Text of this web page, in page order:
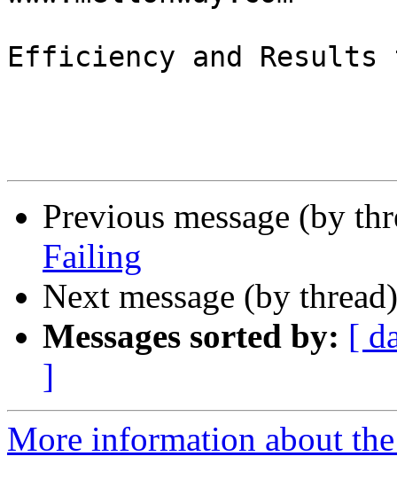
Efficiency and Results
Previous message (by
Failing
Next message (by
Messages sorted by: [
]
More information about